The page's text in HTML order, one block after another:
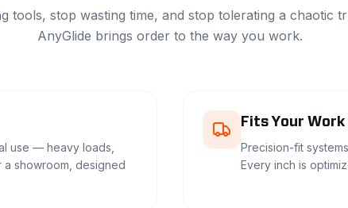
tools, stop wasting time, and stop tolerating a chaotic
AnyGlide brings order to the way you work.
use — heavy loads,
showroom, designed
Fits Your
Precision-fit
Every inch is